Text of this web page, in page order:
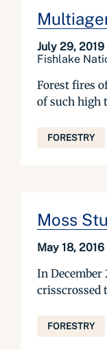
July 29, 2019
Fishlake
Forest fires
of such high
FORESTRY
Moss
May 18, 2016
In December
crisscrossed
FORESTRY